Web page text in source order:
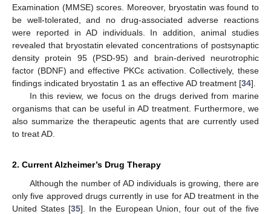
Examination (MMSE) scores. Moreover, bryostatin was found to
be well-tolerated, and no drug-associated adverse reactions
were reported in AD individuals. In addition, animal studies
revealed that bryostatin elevated concentrations of postsynaptic
density protein 95 (PSD-95) and brain-derived neurotrophic
factor (BDNF) and effective PKCɛ activation. Collectively, these
findings indicated bryostatin 1 as an effective AD treatment [34].
In this review, we focus on the drugs derived from marine
organisms that can be useful in AD treatment. Furthermore, we
also summarize the therapeutic agents that are currently used
to treat AD.
2. Current Alzheimer’s Drug Therapy
Although the number of AD individuals is growing, there are
only five approved drugs currently in use for AD treatment in the
United States [35]. In the European Union, four out of the five